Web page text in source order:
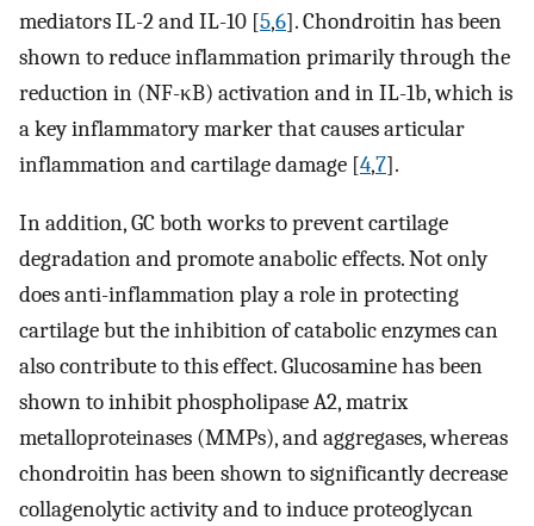
mediators IL-2 and IL-10 [5,6]. Chondroitin has been
shown to reduce inflammation primarily through the
reduction in (NF-κB) activation and in IL-1b, which is
a key inflammatory marker that causes articular
inflammation and cartilage damage [4,7].
In addition, GC both works to prevent cartilage
degradation and promote anabolic effects. Not only
does anti-inflammation play a role in protecting
cartilage but the inhibition of catabolic enzymes can
also contribute to this effect. Glucosamine has been
shown to inhibit phospholipase A2, matrix
metalloproteinases (MMPs), and aggregases, whereas
chondroitin has been shown to significantly decrease
collagenolytic activity and to induce proteoglycan